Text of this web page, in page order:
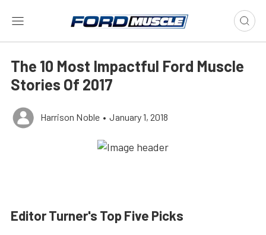
The 10 Most Impactful Ford Muscle
Stories Of 2017
Harrison Noble • January 1, 2018
Editor Turner's Top Five Picks